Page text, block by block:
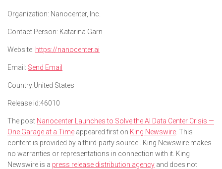
Organization: Nanocenter, Inc.
Contact Person: Katarina Garn
Website: https://nanocenter.ai
Email: Send Email
Country:United States
Release id:46010
The post Nanocenter Launches to Solve the AI Data Center Crisis —
One Garage at a Time appeared first on King Newswire . This
content is provided by a third-party source.. King Newswire makes
no warranties or representations in connection with it. King
Newswire is a press release distribution agency and does not